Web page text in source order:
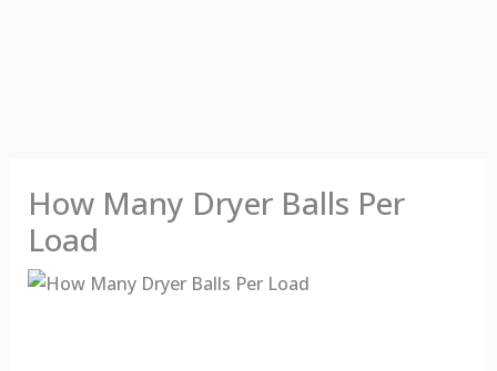
How Many Dryer Balls Per
Load